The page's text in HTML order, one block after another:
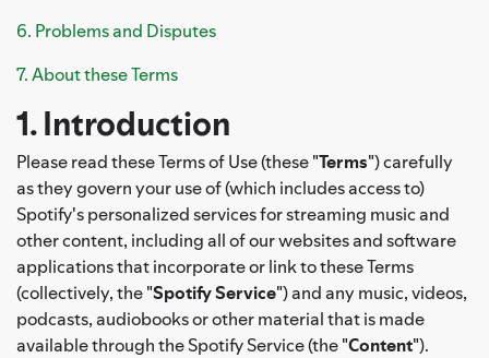
6. Problems and Disputes
7. About these Terms
1. Introduction
Please read these Terms of Use (these "Terms") carefully
as they govern your use of (which includes access to)
Spotify's personalized services for streaming music and
other content, including all of our websites and software
applications that incorporate or link to these Terms
(collectively, the "Spotify Service") and any music, videos,
podcasts, audiobooks or other material that is made
available through the Spotify Service (the "Content").